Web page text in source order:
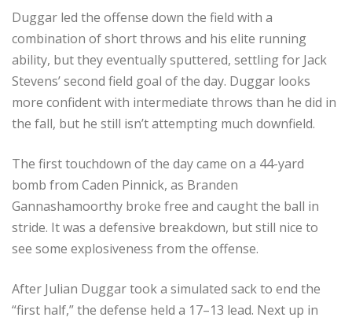
Duggar led the offense down the field with a
combination of short throws and his elite running
ability, but they eventually sputtered, settling for Jack
Stevens’ second field goal of the day. Duggar looks
more confident with intermediate throws than he did in
the fall, but he still isn’t attempting much downfield.
The first touchdown of the day came on a 44-yard
bomb from Caden Pinnick, as Branden
Gannashamoorthy broke free and caught the ball in
stride. It was a defensive breakdown, but still nice to
see some explosiveness from the offense.
After Julian Duggar took a simulated sack to end the
“first half,” the defense held a 17–13 lead. Next up in